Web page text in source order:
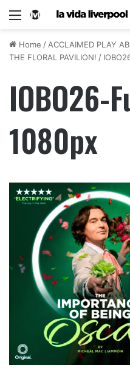
Home / ACCLAIMED PLAY
THE FLORAL PAVILION! /
IOBO26-
1080px